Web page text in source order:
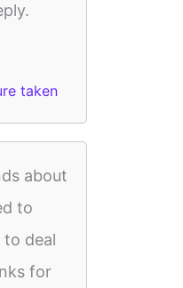
taken
about
to
deal
for